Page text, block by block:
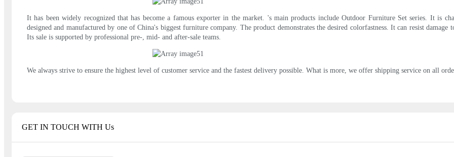
It has been widely recognized that has become a famous exporter in the market. 's main products include Outdoor Furniture Set series. It is
designed and manufactured by one of China's biggest furniture company. The product demonstrates the desired colorfastness. It can resist
Its sale is supported by professional pre-, mid- and after-sale teams.
We always strive to ensure the highest level of customer service and the fastest delivery possible. What is more, we offer shipping service on all
GET IN TOUCH WITH Us